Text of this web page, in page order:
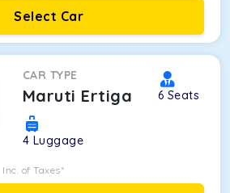
Select Car
CAR TYPE
Maruti Ertiga 6 Seats
4 Luggage
Inc. of Taxes*